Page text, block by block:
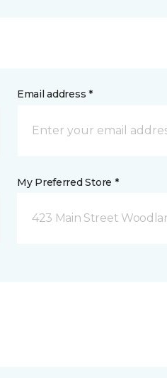
Email address *
My Preferred Store *
423 Main Street